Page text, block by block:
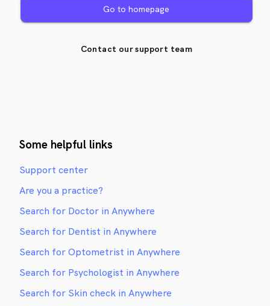
Go to homepage
Contact our support team
Some helpful links
Support center
Are you a practice?
Search for Doctor in Anywhere
Search for Dentist in Anywhere
Search for Optometrist in Anywhere
Search for Psychologist in Anywhere
Search for Skin check in Anywhere